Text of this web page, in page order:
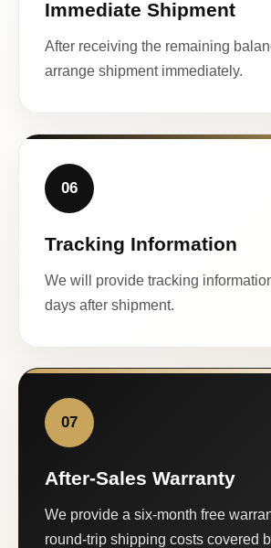
Immediate Shipment
After receiving the remaining
arrange shipment immediately.
06
Tracking Information
We will provide tracking
days after shipment.
07
After-Sales Warranty
We provide a six-month free
round-trip shipping costs covered